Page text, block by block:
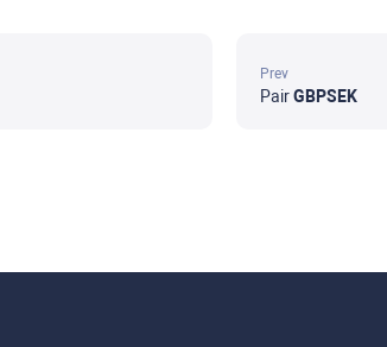
Prev
PairGBPSEK